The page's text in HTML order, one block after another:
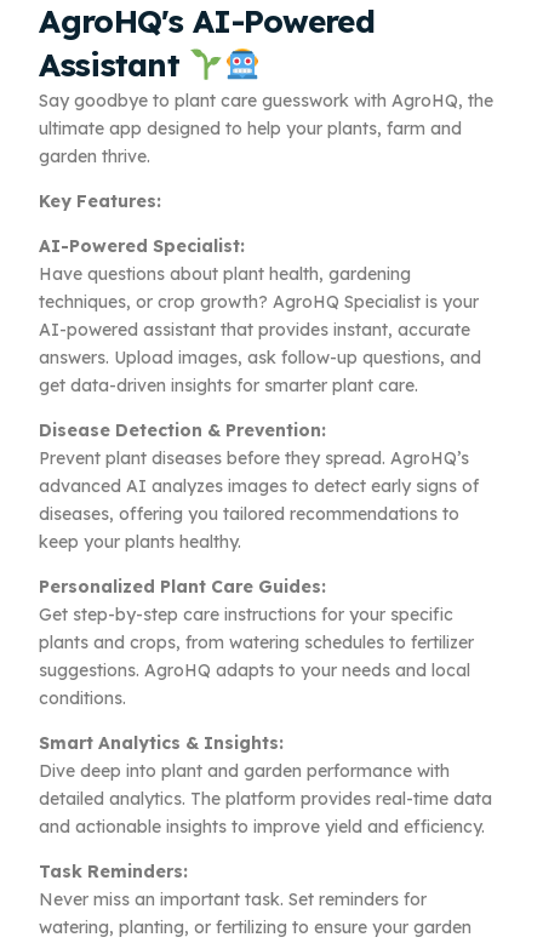
AgroHQ's AI-Powered
Assistant
Say goodbye to plant care guesswork with AgroHQ, the
ultimate app designed to help your plants, farm and
garden thrive.
Key Features:
AI-Powered Specialist:
Have questions about plant health, gardening
techniques, or crop growth? AgroHQ Specialist is your
AI-powered assistant that provides instant, accurate
answers. Upload images, ask follow-up questions, and
get data-driven insights for smarter plant care.
Disease Detection & Prevention:
Prevent plant diseases before they spread. AgroHQ’s
advanced AI analyzes images to detect early signs of
diseases, offering you tailored recommendations to
keep your plants healthy.
Personalized Plant Care Guides:
Get step-by-step care instructions for your specific
plants and crops, from watering schedules to fertilizer
suggestions. AgroHQ adapts to your needs and local
conditions.
Smart Analytics & Insights:
Dive deep into plant and garden performance with
detailed analytics. The platform provides real-time data
and actionable insights to improve yield and efficiency.
Task Reminders:
Never miss an important task. Set reminders for
watering, planting, or fertilizing to ensure your garden